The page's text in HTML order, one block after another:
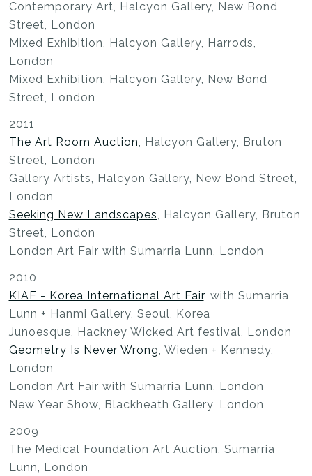
Contemporary Art, Halcyon Gallery, New Bond
Street, London
Mixed Exhibition, Halcyon Gallery, Harrods,
London
Mixed Exhibition, Halcyon Gallery, New Bond
Street, London
2011
The Art Room Auction, Halcyon Gallery, Bruton
Street, London
Gallery Artists, Halcyon Gallery, New Bond Street,
London
Seeking New Landscapes, Halcyon Gallery, Bruton
Street, London
London Art Fair with Sumarria Lunn, London
2010
KIAF - Korea International Art Fair, with Sumarria
Lunn + Hanmi Gallery, Seoul, Korea
Junoesque, Hackney Wicked Art festival, London
Geometry Is Never Wrong, Wieden + Kennedy,
London
London Art Fair with Sumarria Lunn, London
New Year Show, Blackheath Gallery, London
2009
The Medical Foundation Art Auction, Sumarria
Lunn, London